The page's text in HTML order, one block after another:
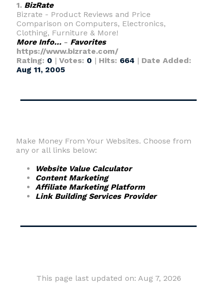
1. BizRate
Bizrate - Product Reviews and Price
Comparison on Computers, Electronics,
Clothing, Furniture & More!
More Info...- Favorites
https://www.bizrate.com/
Rating: 0 | Votes: 0 | Hits: 664 | Date Added:
Aug 11, 2005
Make Money From Your Websites. Choose from
any or all links below:
Website Value Calculator
Content Marketing
Affiliate Marketing Platform
Link Building Services Provider
This page last updated on: Aug 7, 2026